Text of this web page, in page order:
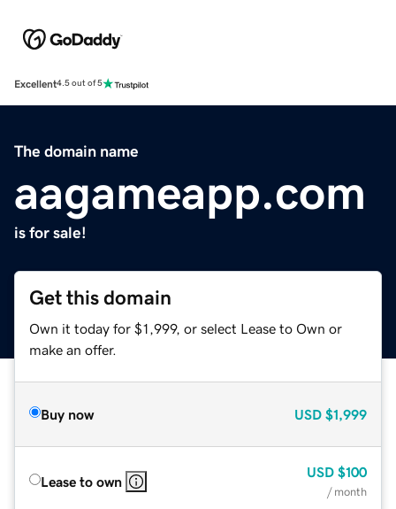
Excellent4.5 out of 5
The domain name
aagameapp.com
is for sale!
Get this domain
Own it today for $1,999, or select Lease to Own or
make an offer.
Buy now USD $1,999
Lease to own
USD $100
/ month